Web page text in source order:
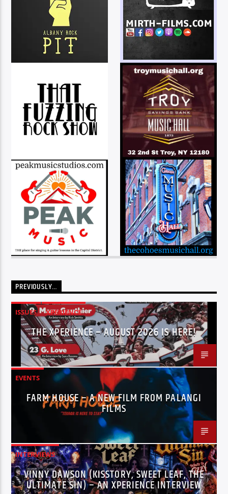
PREVIOUSLY…
ISSUES XPERIENCE
THE XPERIENCE – AUGUST 2026 IS HERE!
EVENTS
FARM HOUSE – A NEW FILM FROM PALANGI
FILMS
INTERVIEWS
VINNY DAWSON (KISSTORY, SWEET LEAF, THE
ULTIMATE SIN) – AN XPERIENCE INTERVIEW